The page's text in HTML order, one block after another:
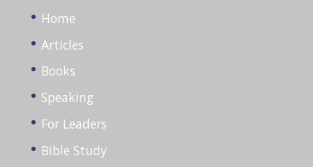
Home
Articles
Books
Speaking
For Leaders
Bible Study